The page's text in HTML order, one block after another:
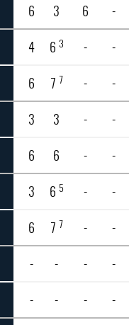
6 3 6 -
4 6 3 - -
6 7 7 - -
3 3 - -
6 6 - -
3 6 5 - -
6 7 7 - -
- - - -
- - - -